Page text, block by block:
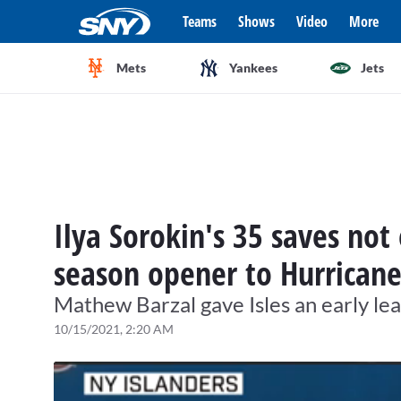
Teams Shows Video More
Mets Yankees Jets
Ilya Sorokin's 35 saves
season opener to
Mathew Barzal gave Isles an early
10/15/2021, 2:20 AM